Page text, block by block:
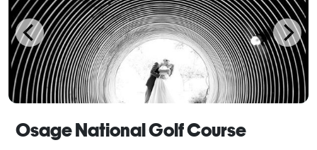
Osage National Golf Course